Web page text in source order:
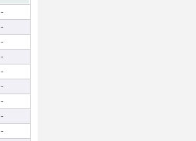
-
-
-
-
-
-
-
-
-